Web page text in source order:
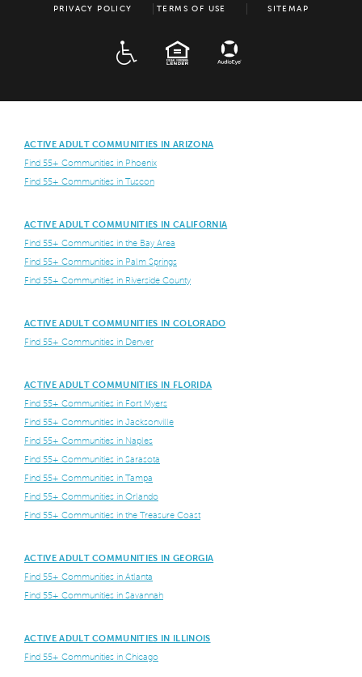
PRIVACY POLICY TERMS OF USE SITEMAP
EQUAL HOUSING
ACTIVE ADULT COMMUNITIES IN ARIZONA
Find 55+ Communities in Phoenix
Find 55+ Communities in Tuscon
ACTIVE ADULT COMMUNITIES IN CALIFORNIA
Find 55+ Communities in the Bay Area
Find 55+ Communities in Palm Springs
Find 55+ Communities in Riverside County
ACTIVE ADULT COMMUNITIES IN COLORADO
Find 55+ Communities in Denver
ACTIVE ADULT COMMUNITIES IN FLORIDA
Find 55+ Communities in Fort Myers
Find 55+ Communities in Jacksonville
Find 55+ Communities in Naples
Find 55+ Communities in Sarasota
Find 55+ Communities in Tampa
Find 55+ Communities in Orlando
Find 55+ Communities in the Treasure Coast
ACTIVE ADULT COMMUNITIES IN GEORGIA
Find 55+ Communities in Atlanta
Find 55+ Communities in Savannah
ACTIVE ADULT COMMUNITIES IN ILLINOIS
Find 55+ Communities in Chicago